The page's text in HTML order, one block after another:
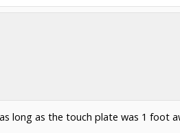
long as the touch plate was 1 foot